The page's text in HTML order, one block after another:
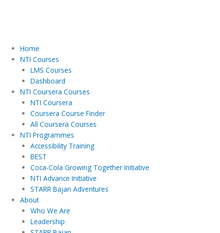
Home
NTI Courses
LMS Courses
Dashboard
NTI Coursera Courses
NTI Coursera
Coursera Course Finder
All Coursera Courses
NTI Programmes
Accessibility Training
BEST
Coca-Cola Growing Together Initiative
NTI Advance Initiative
STARR Bajan Adventures
About
Who We Are
Leadership